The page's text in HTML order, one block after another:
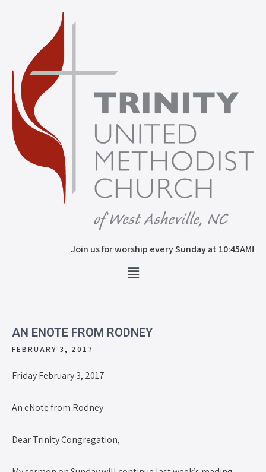
Join us for worship every Sunday at 10:45AM!
AN ENOTE FROM RODNEY
FEBRUARY 3, 2017
Friday February 3, 2017
An eNote from Rodney
Dear Trinity Congregation,